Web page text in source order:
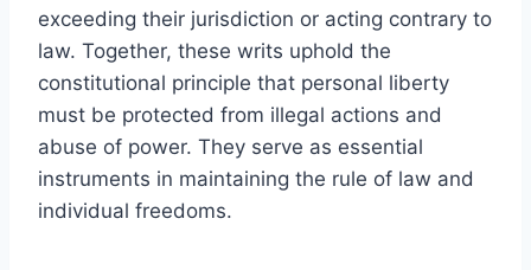
exceeding their jurisdiction or acting contrary to
law. Together, these writs uphold the
constitutional principle that personal liberty
must be protected from illegal actions and
abuse of power. They serve as essential
instruments in maintaining the rule of law and
individual freedoms.